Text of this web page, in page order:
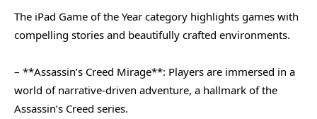
The iPad Game of the Year category highlights games with
compelling stories and beautifully crafted environments.
– **Assassin’s Creed Mirage**: Players are immersed in a
world of narrative-driven adventure, a hallmark of the
Assassin’s Creed series.